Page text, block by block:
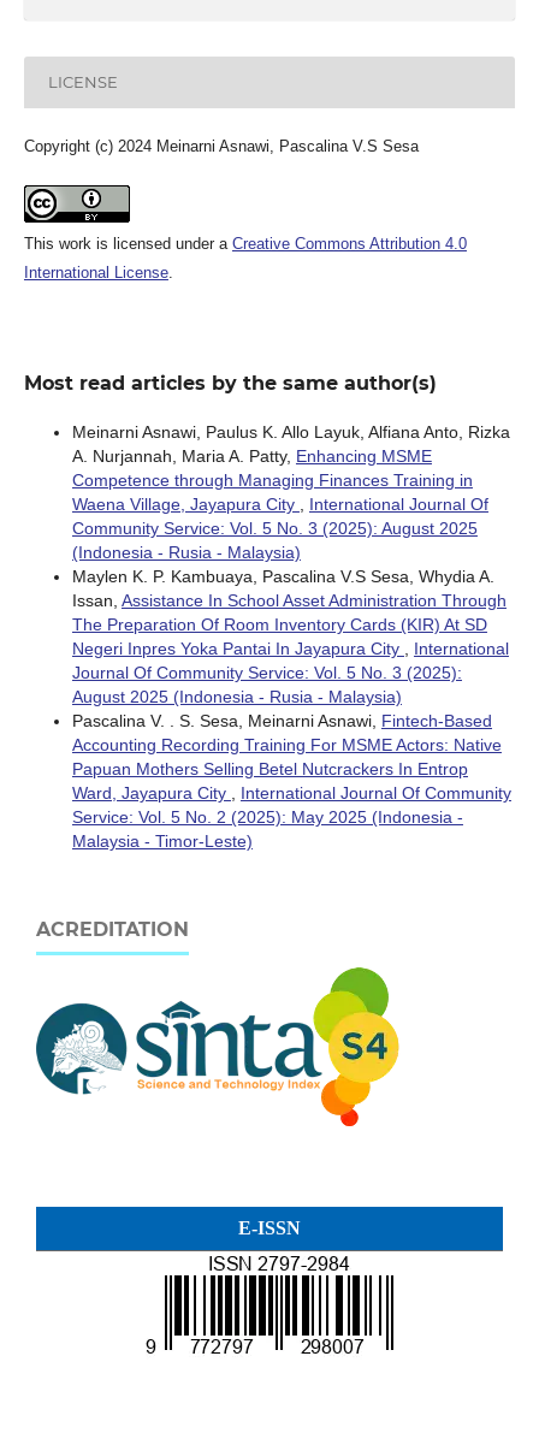
LICENSE
Copyright (c) 2024 Meinarni Asnawi, Pascalina V.S Sesa
This work is licensed under a Creative Commons Attribution 4.0
International License.
Most read articles by the same author(s)
Meinarni Asnawi, Paulus K. Allo Layuk, Alfiana Anto, Rizka
A. Nurjannah, Maria A. Patty, Enhancing MSME
Competence through Managing Finances Training in
Waena Village, Jayapura City
International Journal Of
Community Service: Vol. 5 No. 3 (2025): August 2025
(Indonesia - Rusia - Malaysia)
Maylen K. P. Kambuaya, Pascalina V.S Sesa, Whydia A.
Issan, Assistance In School Asset Administration Through
The Preparation Of Room Inventory Cards (KIR) At SD
Negeri Inpres Yoka Pantai In Jayapura City
International
Journal Of Community Service: Vol. 5 No. 3 (2025):
August 2025 (Indonesia - Rusia - Malaysia)
Pascalina V. . S. Sesa, Meinarni Asnawi, Fintech-Based
Accounting Recording Training For MSME Actors: Native
Papuan Mothers Selling Betel Nutcrackers In Entrop
Ward, Jayapura City
International Journal Of Community
Service: Vol. 5 No. 2 (2025): May 2025 (Indonesia -
Malaysia - Timor-Leste)
ACREDITATION
E-ISSN